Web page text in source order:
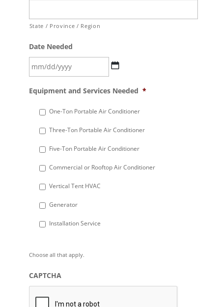
State / Province / Region
Date Needed
slash
YYYY
Equipment and Services Needed *
One-Ton Portable Air Conditioner
Three-Ton Portable Air Conditioner
Five-Ton Portable Air Conditioner
Commercial or Rooftop Air Conditioner
Vertical Tent HVAC
Generator
Installation Service
Choose all that apply.
CAPTCHA